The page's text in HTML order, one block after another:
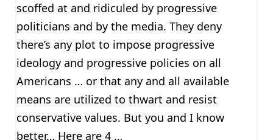
scoffed at and ridiculed by progressive
politicians and by the media. They deny
there’s any plot to impose progressive
ideology and progressive policies on all
Americans … or that any and all available
means are utilized to thwart and resist
conservative values. But you and I know
better… Here are 4 …